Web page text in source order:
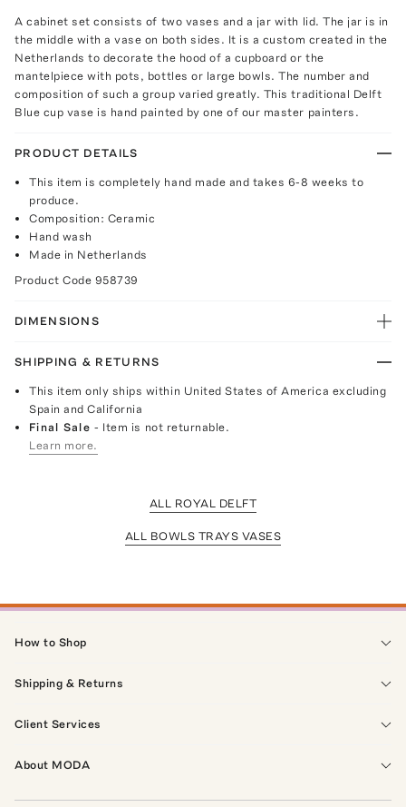
A cabinet set consists of two vases and a jar with lid. The jar is in
the middle with a vase on both sides. It is a custom created in the
Netherlands to decorate the hood of a cupboard or the
mantelpiece with pots, bottles or large bowls. The number and
composition of such a group varied greatly. This traditional Delft
Blue cup vase is hand painted by one of our master painters.
PRODUCT DETAILS
This item is completely hand made and takes 6-8 weeks to
produce.
Composition: Ceramic
Hand wash
Made in Netherlands
Product Code 958739
DIMENSIONS
SHIPPING & RETURNS
This item only ships within United States of America excluding
Spain and California
Final Sale- Item is not returnable.
Learn more.
ALL ROYAL DELFT
ALL BOWLS TRAYS VASES
How to Shop
Shipping & Returns
Client Services
About MODA